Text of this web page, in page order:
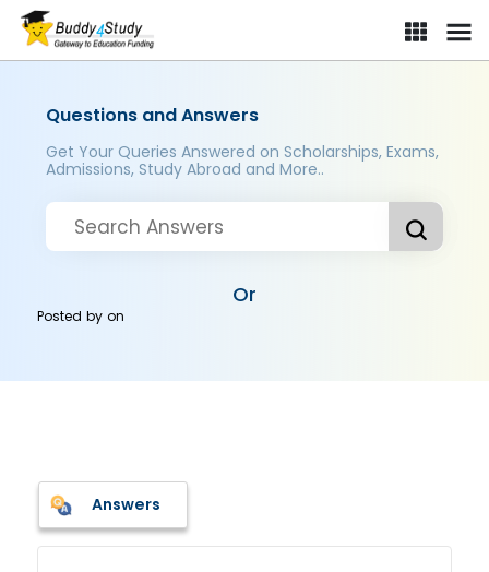
Questions and Answers
Get Your Queries Answered on Scholarships, Exams,
Admissions, Study Abroad and More..
Or
Posted byon
Answers